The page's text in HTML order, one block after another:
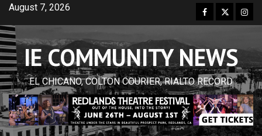
Skip
content
August 7, 2026 Facebook
Twitter
IE COMMUNITY NEWS
EL CHICANO, COLTON COURIER, RIALTO RECORD